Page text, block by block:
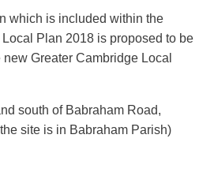
which is included within the
Plan 2018 is proposed to be
Greater Cambridge Local
south of Babraham Road,
site is in Babraham Parish)